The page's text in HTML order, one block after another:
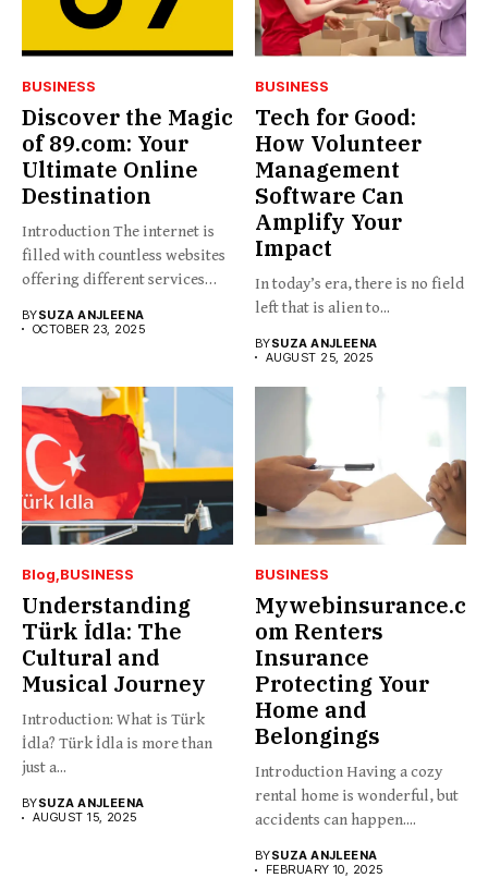
BUSINESS
Discover the Magic
of 89.com: Your
Ultimate Online
Destination
Introduction The internet is
filled with countless websites
offering different services
BYSUZA ANJLEENA
OCTOBER 23, 2025
BUSINESS
Tech for Good:
How Volunteer
Management
Software Can
Amplify Your
Impact
In today’s era, there is no field
left that is alien to...
BYSUZA ANJLEENA
AUGUST 25, 2025
Blog BUSINESS
Understanding
Türk İdla: The
Cultural and
Musical Journey
Introduction: What is Türk
İdla? Türk İdla is more than
just a...
BYSUZA ANJLEENA
AUGUST 15, 2025
BUSINESS
Mywebinsurance.c
om Renters
Insurance
Protecting Your
Home and
Belongings
Introduction Having a cozy
rental home is wonderful, but
accidents can happen....
BYSUZA ANJLEENA
FEBRUARY 10, 2025